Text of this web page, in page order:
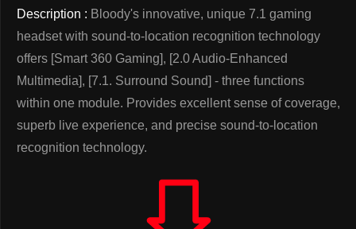
Description : Bloody's innovative, unique 7.1 gaming
headset with sound-to-location recognition technology
offers [Smart 360 Gaming], [2.0 Audio-Enhanced
Multimedia], [7.1. Surround Sound] - three functions
within one module. Provides excellent sense of coverage,
superb live experience, and precise sound-to-location
recognition technology.